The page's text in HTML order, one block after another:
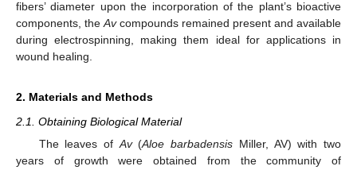
fibers’ diameter upon the incorporation of the plant’s bioactive
components, the Avcompounds remained present and available
during electrospinning, making them ideal for applications in
wound healing.
2. Materials and Methods
2.1. Obtaining Biological Material
The leaves of Av(Aloe barbadensis Miller, AV) with two
years of growth were obtained from the community of